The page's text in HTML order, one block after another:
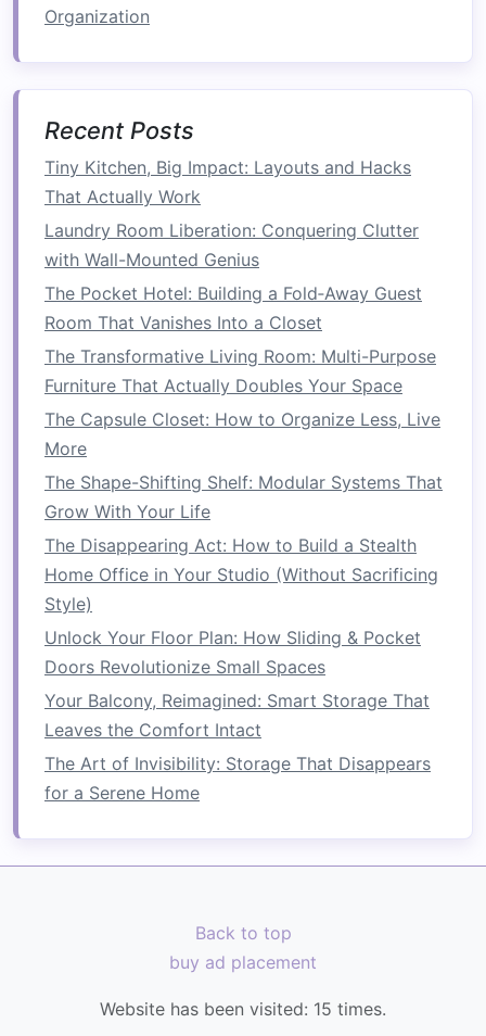
Ceiling-Mounted Racks : Ideal for garages
or
kitchens , these can hold
, or
counter space.
Hanging Baskets: Inkitchens
areas,suspended basketscan holdfruits,
vegetables, orherbs, keeping them within
reach while maintaining an airy feel.
5. CabinetsandArmoires
Cabinet solutions
a vertical format:
Tall Cabinets:Tall cabinets
everything fromkitchenwaretolinens,
offeringorganized storagewithout taking
up excessive
Armoires: Thesemulti-functional pieces
can function asclothing storage
entertainment centers , utilizing verticality
for diverse purposes.
6.Drawer Units
How to Create a Functional Space Saving Utility
Organized Workshop with Smart Tool Storage
How to Use Foldable Furniture to Save Space in
Organization
Recent Posts
Tiny Kitchen, Big Impact: Layouts and Hacks
That Actually Work
Laundry Room Liberation: Conquering Clutter
with Wall-Mounted Genius
The Pocket Hotel: Building a Fold‑Away Guest
Room That Vanishes Into a Closet
The Transformative Living Room: Multi-Purpose
Furniture That Actually Doubles Your Space
The Capsule Closet: How to Organize Less, Live
More
The Shape-Shifting Shelf: Modular Systems That
Grow With Your Life
The Disappearing Act: How to Build a Stealth
Home Office in Your Studio (Without Sacrificing
Style)
Unlock Your Floor Plan: How Sliding & Pocket
Doors Revolutionize Small Spaces
Your Balcony, Reimagined: Smart Storage That
Leaves the Comfort Intact
The Art of Invisibility: Storage That Disappears
for a Serene Home
Back to top
buy ad placement
Website has been visited: 15 times.